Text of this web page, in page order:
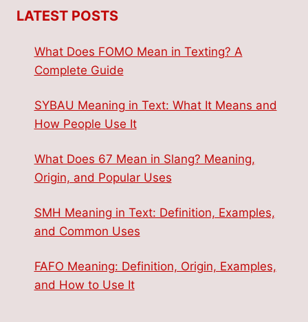
LATEST POSTS
What Does FOMO Mean in Texting? A
Complete Guide
SYBAU Meaning in Text: What It Means and
How People Use It
What Does 67 Mean in Slang? Meaning,
Origin, and Popular Uses
SMH Meaning in Text: Definition, Examples,
and Common Uses
FAFO Meaning: Definition, Origin, Examples,
and How to Use It